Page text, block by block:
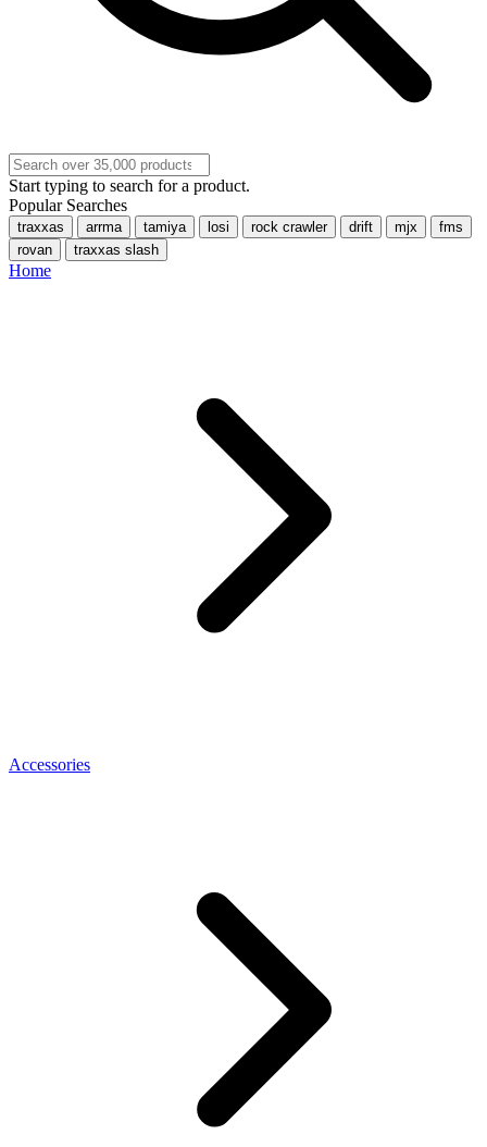
Start typing to search for a product.
Popular Searches
traxxas arrma tamiya losi rock crawler drift mjx
fms
rovan
traxxas slash
Home
Accessories